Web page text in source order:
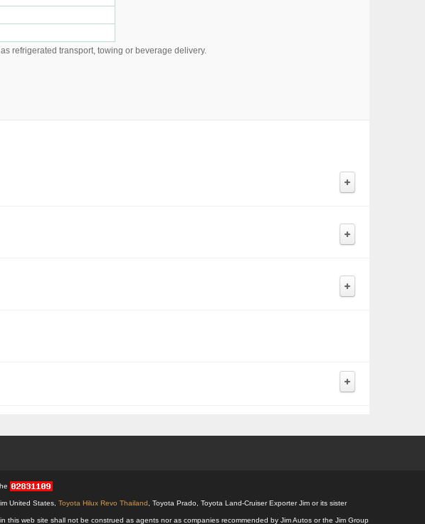
refrigerated transport, towing or beverage delivery.
United States, Toyota Hilux Revo Thailand , Toyota Prado, Toyota Land-Cruiser Exporter Jim or its sister
web site shall not be construed as agents nor as companies recommended by Jim Autos or the Jim Group